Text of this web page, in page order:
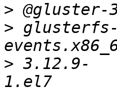
>
> glusterfs-
> 3.12.9-